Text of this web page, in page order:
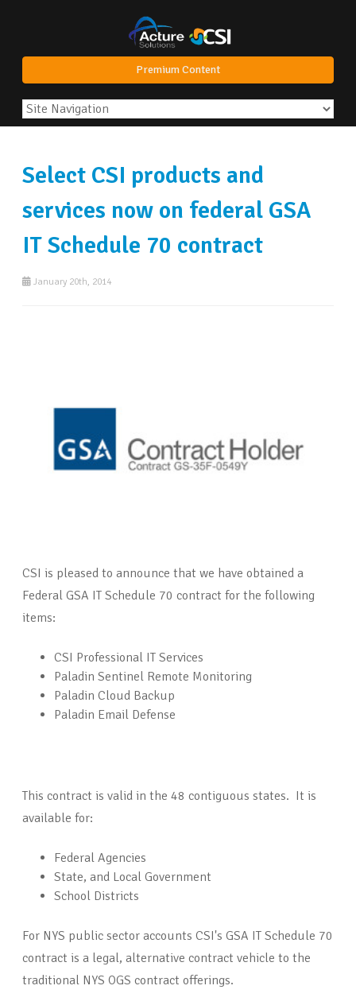
Premium Content
Select CSI products and
services now on federal GSA
IT Schedule 70 contract
January 20th, 2014
CSI is pleased to announce that we have obtained a
Federal GSA IT Schedule 70 contract for the following
items:
CSI Professional IT Services
Paladin Sentinel Remote Monitoring
Paladin Cloud Backup
Paladin Email Defense
This contract is valid in the 48 contiguous states. It is
available for:
Federal Agencies
State, and Local Government
School Districts
For NYS public sector accounts CSI's GSA IT Schedule 70
contract is a legal, alternative contract vehicle to the
traditional NYS OGS contract offerings.